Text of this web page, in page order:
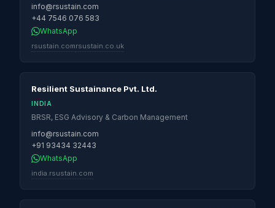
info@rsustain.com
+44 7546 076 583
WhatsApp
rsustain.comrsustain.co.uk
Resilient Sustainance Pvt. Ltd.
INDIA
BRSR, ESG Advisory & Carbon Management
info@rsustain.com
+91 93434 32443
WhatsApp
india.rsustain.com